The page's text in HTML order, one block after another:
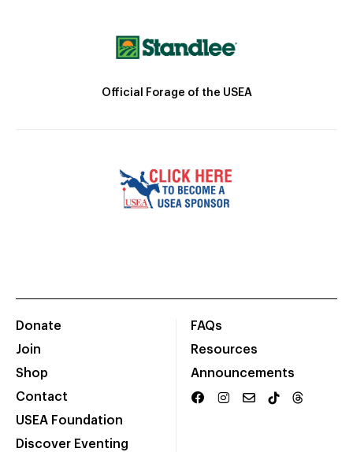
Official Forage of the USEA
Donate
Join
Shop
Contact
USEA Foundation
Discover Eventing
FAQs
Resources
Announcements